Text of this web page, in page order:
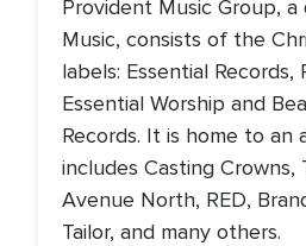
Provident Music Group,
Music, consists of the
labels: Essential Records,
Essential Worship and
Records. It is home to an
includes Casting Crowns,
Avenue North, RED,
Tailor, and many others.